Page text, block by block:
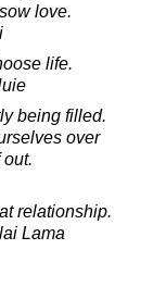
love.
life.
being filled.
over
relationship.
Lama